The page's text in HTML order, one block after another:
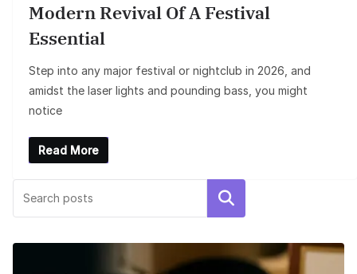
Modern Revival Of A Festival
Essential
Step into any major festival or nightclub in 2026, and
amidst the laser lights and pounding bass, you might
notice
Read More
Search